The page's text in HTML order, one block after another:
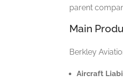
parent
Main
Berkley
Aircraft